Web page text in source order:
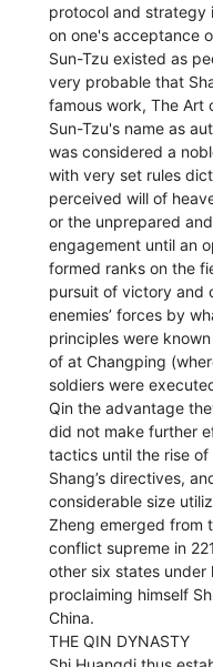
protocol and strategy
on one's acceptance
Sun-Tzu existed as
very probable that
famous work, The Art
Sun-Tzu's name as
was considered a
with very set rules
perceived will of
or the unprepared
engagement until an
formed ranks on the
pursuit of victory and
enemies’ forces by
principles were
of at Changping
soldiers were
Qin the advantage
did not make further
tactics until the rise of
Shang’s directives,
considerable size
Zheng emerged from
conflict supreme in
other six states under
proclaiming himself
China.
THE QIN DYNASTY